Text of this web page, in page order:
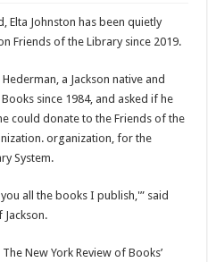
Elta Johnston has been quietly
Friends of the Library since 2019.
a Jackson native and
since 1984, and asked if he
could donate to the Friends of the
organization, for the
System.
all the books I publish,'” said
New York Review of Books’